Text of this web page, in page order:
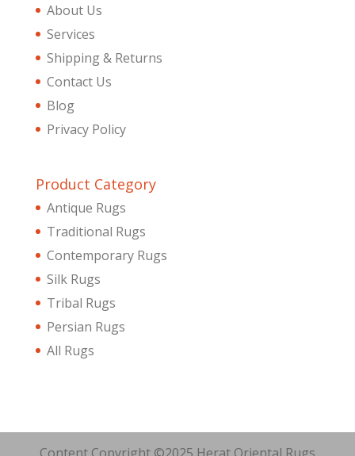
About Us
Services
Shipping & Returns
Contact Us
Blog
Privacy Policy
Product Category
Antique Rugs
Traditional Rugs
Contemporary Rugs
Silk Rugs
Tribal Rugs
Persian Rugs
All Rugs